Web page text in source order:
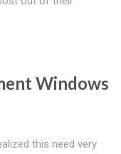
Windows
this need very